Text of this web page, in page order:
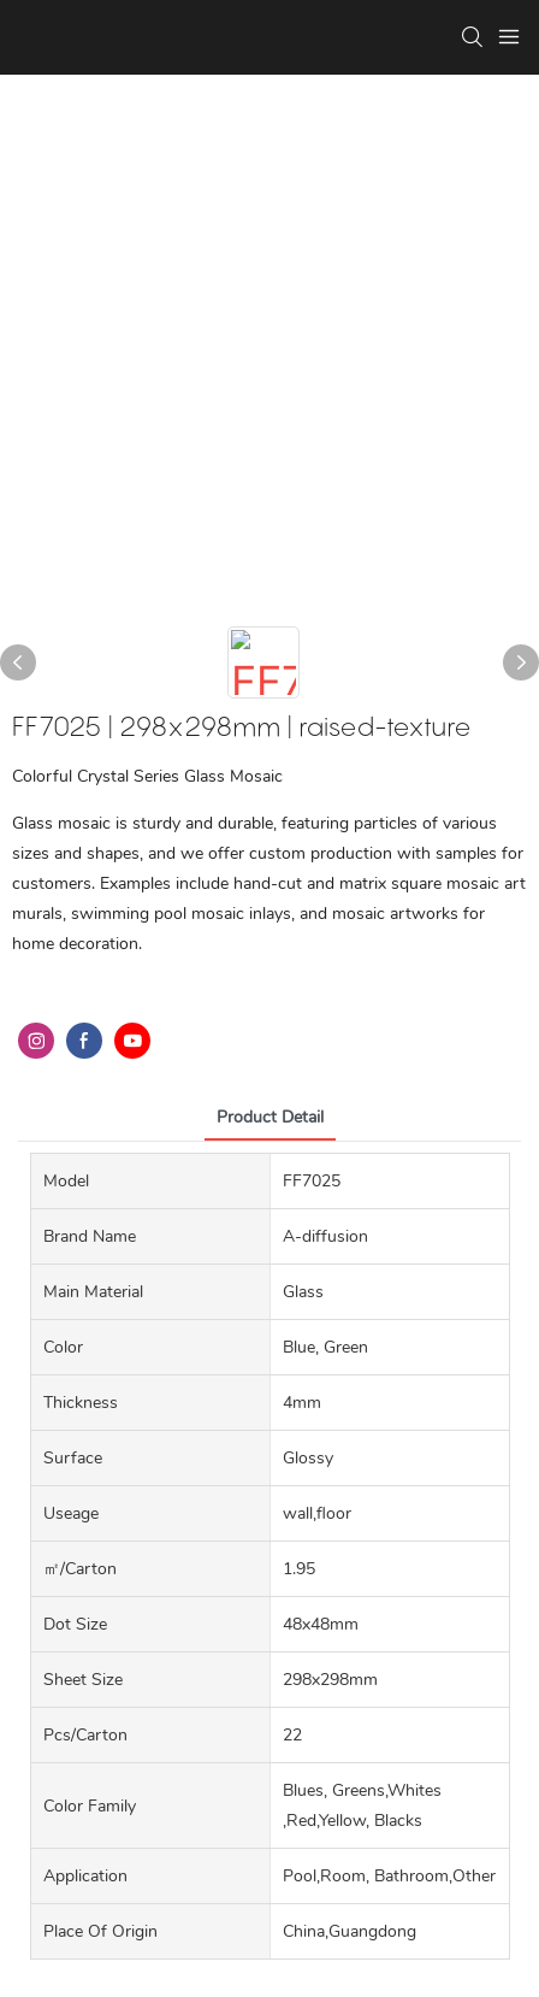
FF7025 | 298x298mm | raised-texture
Colorful Crystal Series Glass Mosaic
Glass mosaic is sturdy and durable, featuring particles of various
sizes and shapes, and we offer custom production with samples for
customers. Examples include hand-cut and matrix square mosaic art
murals, swimming pool mosaic inlays, and mosaic artworks for
home decoration.
Product Detail
Model FF7025
Brand Name A-diffusion
Main Material Glass
Color Blue, Green
Thickness 4mm
Surface Glossy
Useage wall,floor
㎡/carton 1.95
Dot Size 48x48mm
Sheet Size 298x298mm
Pcs/carton 22
Color Family
Blues, Greens,Whites
,Red,Yellow, Blacks
Application Pool,Room, Bathroom,Other
Place Of Origin China,Guangdong